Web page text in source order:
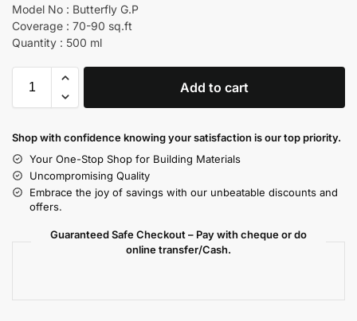
Model No : Butterfly G.P
Coverage : 70-90 sq.ft
Quantity : 500 ml
Add to cart
Shop with confidence knowing your satisfaction is our top priority.
Your One-Stop Shop for Building Materials
Uncompromising Quality
Embrace the joy of savings with our unbeatable discounts and
offers.
Guaranteed Safe Checkout – Pay with cheque or do
online transfer/Cash.